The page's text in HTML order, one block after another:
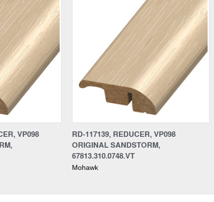
VP098
RD-117139, REDUCER, VP098
ORIGINAL SANDSTORM,
67813.310.0748.VT
Mohawk